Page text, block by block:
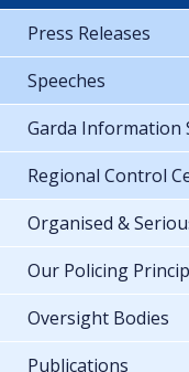
Press Releases
Speeches
Garda Information
Regional Control
Organised &
Our Policing
Oversight Bodies
Publications